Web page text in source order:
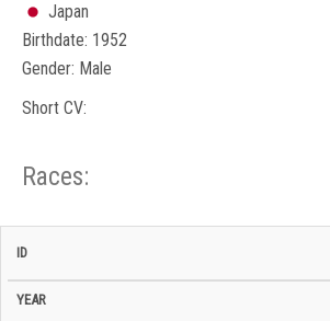
Japan
Birthdate: 1952
Gender: Male
Short CV:
Races:
ID Year BiB
Total